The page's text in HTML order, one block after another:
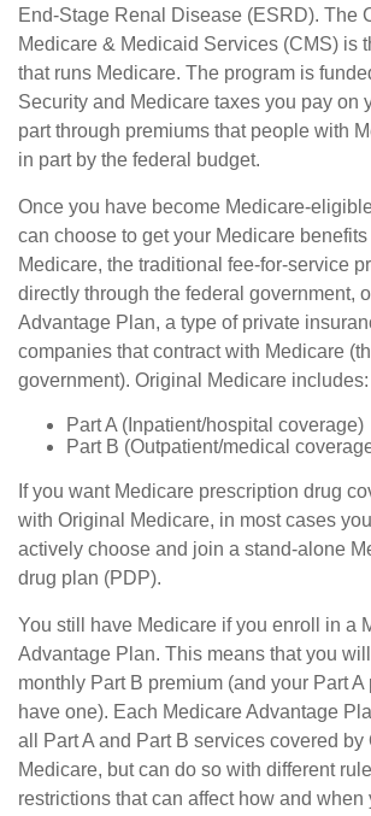
End-Stage Renal Disease (ESRD). The
Medicare & Medicaid Services (CMS) is
that runs Medicare. The program is
Security and Medicare taxes you pay on
part through premiums that people with
in part by the federal budget.
Once you have become Medicare-
can choose to get your Medicare benefits
Medicare, the traditional fee-for-service
directly through the federal government,
Advantage Plan, a type of private
companies that contract with Medicare
government). Original Medicare includes:
Part A (Inpatient/hospital coverage)
Part B (Outpatient/medical
If you want Medicare prescription drug
with Original Medicare, in most cases
actively choose and join a stand-alone
drug plan (PDP).
You still have Medicare if you enroll in a
Advantage Plan. This means that you
monthly Part B premium (and your Part A
have one). Each Medicare Advantage
all Part A and Part B services covered by
Medicare, but can do so with different
restrictions that can affect how and when